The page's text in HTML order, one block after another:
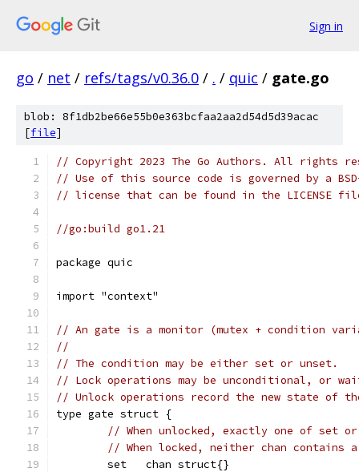
Sign in
go / net / refs/tags/v0.36.0 / . / quic / gate.go
blob: 8f1db2be66e55b0e363bcfaa2aa2d54d5d39acac
[file]
// Copyright 2023 The Go Authors. All rights
// Use of this source code is governed by a
// license that can be found in the LICENSE
//go:build go1.21
package quic
import "context"
// An gate is a monitor (mutex + condition
//
// The condition may be either set or unset.
// Lock operations may be unconditional, or
// Unlock operations record the new state of
type gate struct {
// When unlocked, exactly one of set
// When locked, neither chan contains
	set   chan struct{}